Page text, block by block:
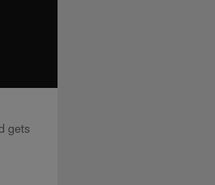
gets